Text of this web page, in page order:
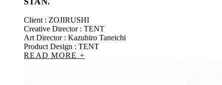
Client : ZOJIRUSHI
Creative Director : TENT
Art Director : Kazuhiro Taneichi
Product Design : TENT
READ MORE +